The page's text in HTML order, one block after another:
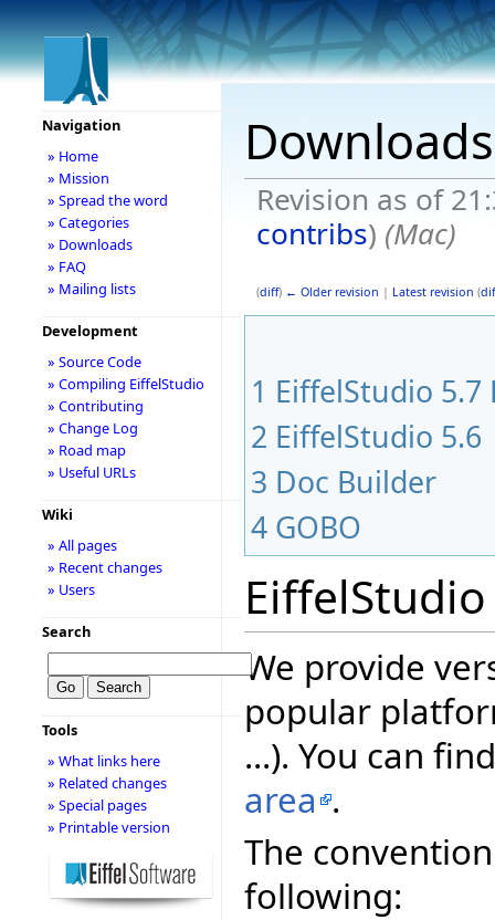
Downloads
Revision as of
contribs) (Mac)
(diff) ← Older revision | Latest revision (
1 EiffelStudio 5.7
2 EiffelStudio 5.6
3 Doc Builder
4 GOBO
We provide
popular
...). You can
area .
The
following:
Navigation
» Home
» Mission
» Spread the word
» Categories
» Downloads
» FAQ
» Mailing lists
Development
» Source Code
» Compiling EiffelStudio
» Contributing
» Change Log
» Road map
» Useful URLs
Wiki
» All pages
» Recent changes
» Users
Search
Tools
» What links here
» Related changes
» Special pages
» Printable version